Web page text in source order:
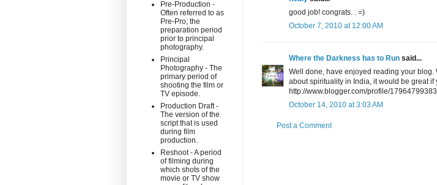
good job! congrats. . =)
October 7, 2010 at 12:00 AM
Where the Darkness has to Run said...
Well done, have enjoyed reading your blog.
about spirituality in India, it would be great if
http://www.blogger.com/profile/
October 14, 2010 at 3:03 AM
Post a Comment
Pre-Production -
Often referred to as
Pre-Pro; the
preparation period
prior to principal
photography.
Principal
Photography - The
primary period of
shooting the film or
TV episode.
Production Draft -
The version of the
script that is used
during film
production.
Reshoot - A period
of filming during
which shots of the
movie or TV show